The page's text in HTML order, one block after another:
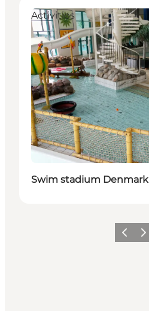
Activities
Swim stadium Denmark
Previous
Next